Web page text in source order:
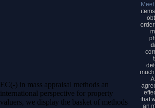
EC(-) in mass appraisal methods an
international perspective for property
valuers, we display the basket of methods
that
an